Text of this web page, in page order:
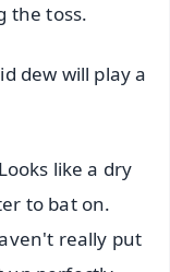
the toss.
dew will play a
like a dry
to bat on.
really put